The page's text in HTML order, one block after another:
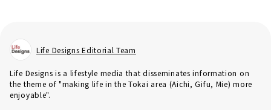
Life Designs Editorial Team
Life Designs is a lifestyle media that disseminates information on
the theme of "making life in the Tokai area (Aichi, Gifu, Mie) more
enjoyable".